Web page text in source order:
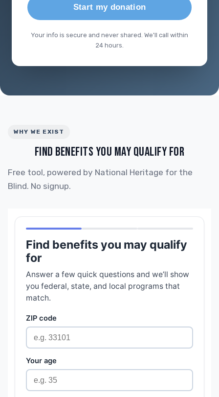
Start my donation
Your info is secure and never shared. We'll call within
24 hours.
WHY WE EXIST
FIND BENEFITS YOU MAY QUALIFY FOR
Free tool, powered by National Heritage for the
Blind. No signup.